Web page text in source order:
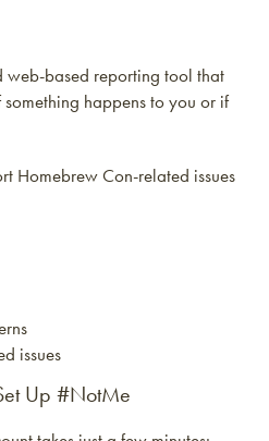
based reporting tool that
happens to you or if
Homebrew Con-related issues
issues
Up #NotMe